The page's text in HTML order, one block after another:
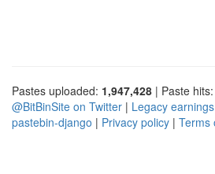
Pastes uploaded: 1,947,428 | Paste hits:
@BitBinSite on Twitter | Legacy earnings
pastebin-django | Privacy policy | Terms